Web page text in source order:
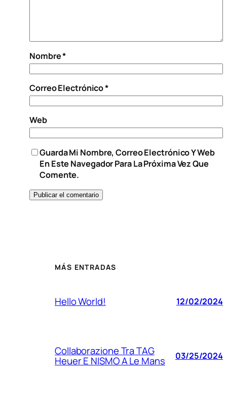
Nombre*
Correo Electrónico*
Web
Guarda Mi Nombre, Correo Electrónico Y Web
En Este Navegador Para La Próxima Vez Que
Comente.
MÁS ENTRADAS
Hello World! 12/02/2024
Collaborazione Tra TAG
Heuer E NISMO A Le Mans 03/25/2024